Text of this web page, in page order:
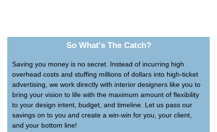
So What's The Catch?
Saving you money is no secret. Instead of incurring high
overhead costs and stuffing millions of dollars into high-ticket
advertising, we work directly with interior designers like you to
bring your vision to life with the maximum amount of flexibility
to your design intent, budget, and timeline. Let us pass our
savings on to you and create a win-win for you, your client,
and your bottom line!